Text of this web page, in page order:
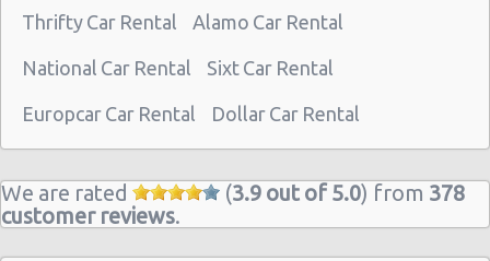
Thrifty Car Rental Alamo Car Rental
National Car Rental Sixt Car Rental
Europcar Car Rental Dollar Car Rental
We are rated (3.9 out of 5.0) from 378
customer reviews.